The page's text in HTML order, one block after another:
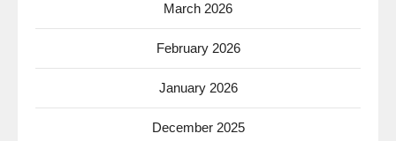
March 2026
February 2026
January 2026
December 2025